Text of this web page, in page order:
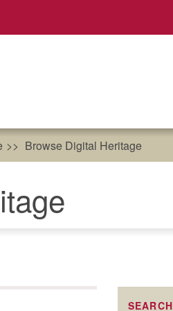
Browse Digital Heritage
SEARCH